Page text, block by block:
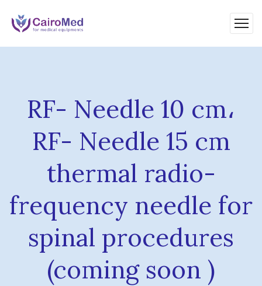
RF- Needle 10 cm،
RF- Needle 15 cm
thermal radio-
frequency needle for
spinal procedures
(coming soon )